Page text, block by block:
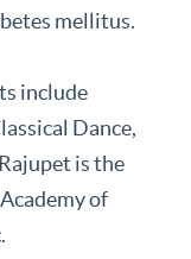
mellitus.
include
Dance,
is the
of